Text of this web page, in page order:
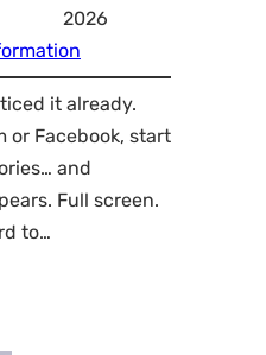
2026
it already.
or Facebook, start
and
Full screen.
to…